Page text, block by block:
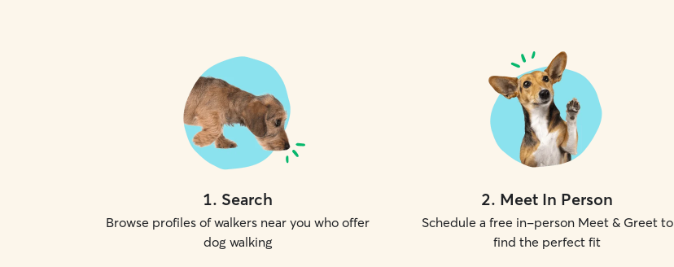
1. Search
Browse profiles of walkers near you who offer
dog walking
2. Meet In Person
Schedule a free in-person Meet & Greet to
find the perfect fit